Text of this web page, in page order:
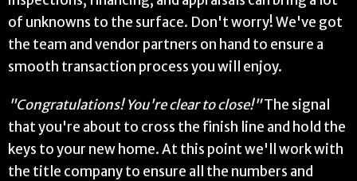
of unknowns to the surface. Don't worry! We've got
the team and vendor partners on hand to ensure a
smooth transaction process you will enjoy.
"Congratulations! You're clear to close!"The signal
that you're about to cross the finish line and hold the
keys to your new home. At this point we'll work with
the title company to ensure all the numbers and